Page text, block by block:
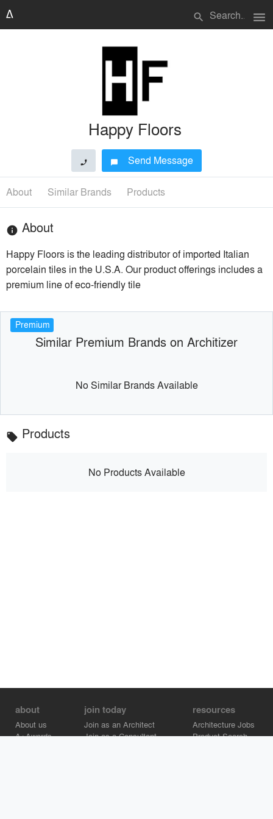
search menu
Happy Floors
phone chat_bubble Send Message
About Similar Brands Products
info About
Happy Floors is the leading distributor of imported Italian
porcelain tiles in the U.S.A. Our product offerings includes a
premium line of eco-friendly tile
Premium
Similar Premium Brands on Architizer
No Similar Brands Available
local_offer Products
No Products Available
about
About us
A+Awards
join today
Join as an Architect
Join as a Consultant
resources
Architecture Jobs
Product Search